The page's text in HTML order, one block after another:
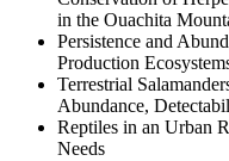
in the Ouachita
Persistence and
Production
Terrestrial
Abundance,
Reptiles in an Urban
Needs